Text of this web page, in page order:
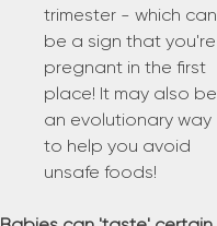
trimester - which can
be a sign that you're
pregnant in the first
place! It may also be
an evolutionary way
to help you avoid
unsafe foods!